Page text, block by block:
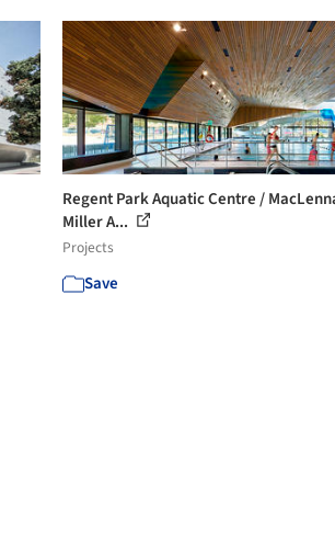
Regent Park Aquatic Centre /
Miller A...
Projects
Save